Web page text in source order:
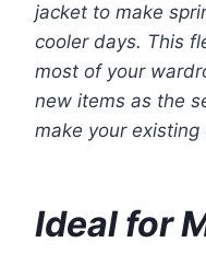
jacket to make
cooler days. This
most of your
new items as the
make your
Ideal for